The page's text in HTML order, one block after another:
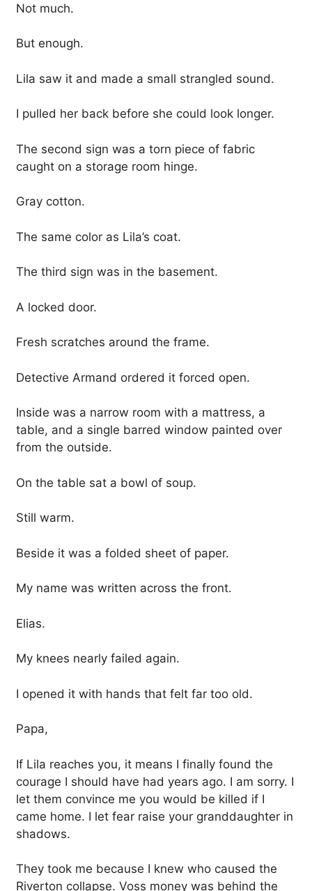
Not much.
But enough.
Lila saw it and made a small strangled sound.
I pulled her back before she could look longer.
The second sign was a torn piece of fabric
caught on a storage room hinge.
Gray cotton.
The same color as Lila’s coat.
The third sign was in the basement.
A locked door.
Fresh scratches around the frame.
Detective Armand ordered it forced open.
Inside was a narrow room with a mattress, a
table, and a single barred window painted over
from the outside.
On the table sat a bowl of soup.
Still warm.
Beside it was a folded sheet of paper.
My name was written across the front.
Elias.
My knees nearly failed again.
I opened it with hands that felt far too old.
Papa,
If Lila reaches you, it means I finally found the
courage I should have had years ago. I am sorry. I
let them convince me you would be killed if I
came home. I let fear raise your granddaughter in
shadows.
They took me because I knew who caused the
Riverton collapse. Voss money was behind the